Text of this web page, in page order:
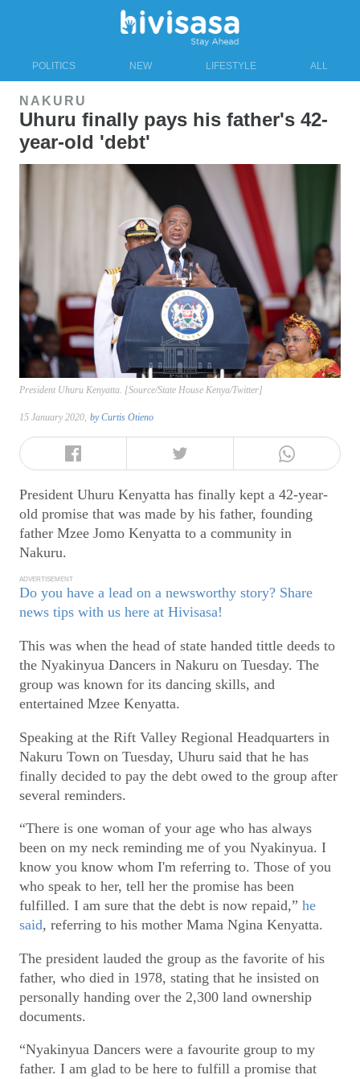
POLITICS NEW LIFESTYLE ALL
NAKURU
Uhuru finally pays his father's 42-
year-old 'debt'
President Uhuru Kenyatta. [Source/State House Kenya/Twitter]
15 January 2020, byCurtis Otieno
President Uhuru Kenyatta has finally kept a 42-year-
old promise that was made by his father, founding
father Mzee Jomo Kenyatta to a community in
Nakuru.
ADVERTISEMENT
Do you have a lead on a newsworthy story? Share
news tips with us here at Hivisasa!
This was when the head of state handed tittle deeds to
the Nyakinyua Dancers in Nakuru on Tuesday. The
group was known for its dancing skills, and
entertained Mzee Kenyatta.
Speaking at the Rift Valley Regional Headquarters in
Nakuru Town on Tuesday, Uhuru said that he has
finally decided to pay the debt owed to the group after
several reminders.
“There is one woman of your age who has always
been on my neck reminding me of you Nyakinyua. I
know you know whom I'm referring to. Those of you
who speak to her, tell her the promise has been
fulfilled. I am sure that the debt is now repaid,” he
said, referring to his mother Mama Ngina Kenyatta.
The president lauded the group as the favorite of his
father, who died in 1978, stating that he insisted on
personally handing over the 2,300 land ownership
documents.
“Nyakinyua Dancers were a favourite group to my
father. I am glad to be here to fulfill a promise that